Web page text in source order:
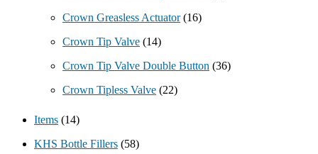
Crown Greasless Actuator (16)
Crown Tip Valve (14)
Crown Tip Valve Double Button (36)
Crown Tipless Valve (22)
Items (14)
KHS Bottle Fillers (58)